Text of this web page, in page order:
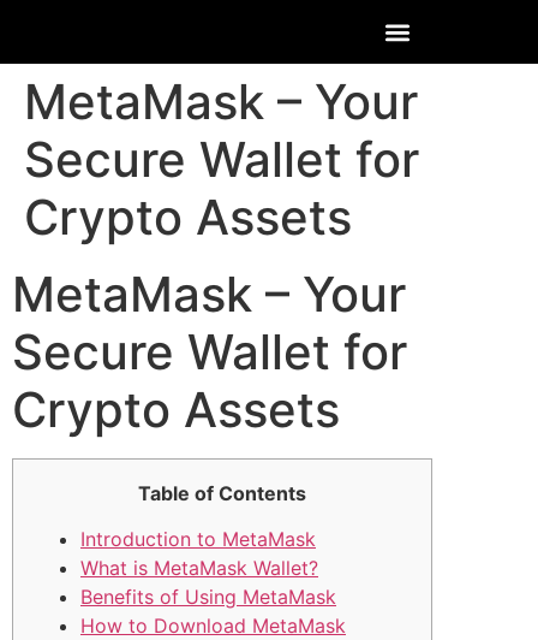
MetaMask – Your
Secure Wallet for
Crypto Assets
MetaMask – Your
Secure Wallet for
Crypto Assets
Table of Contents
Introduction to MetaMask
What is MetaMask Wallet?
Benefits of Using MetaMask
How to Download MetaMask